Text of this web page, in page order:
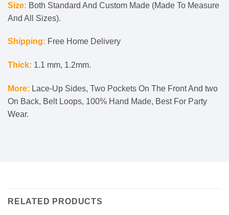
Size: Both Standard And Custom Made (Made To Measure
And All Sizes).
Shipping: Free Home Delivery
Thick: 1.1 mm, 1.2mm.
More: Lace-Up Sides, Two Pockets On The Front And two
On Back, Belt Loops, 100% Hand Made, Best For Party
Wear.
RELATED PRODUCTS